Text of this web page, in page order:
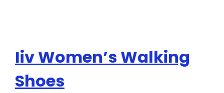
Iiv Women’s Walking
Shoes